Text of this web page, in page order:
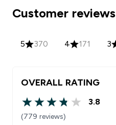
Customer reviews
5 370 4 171 3
OVERALL RATING
3.8 out of 5 stars
3.8
(779 reviews)